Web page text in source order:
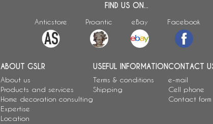
FIND US ON...
Anticstore Proantic eBay Facebook
ABOUT GSLR
About us
Products and services
Home decoration consulting
Expertise
Location
USEFUL INFORMATION
Terms & conditions
Shipping
CONTACT
e-mail
Cell phone
Contact form